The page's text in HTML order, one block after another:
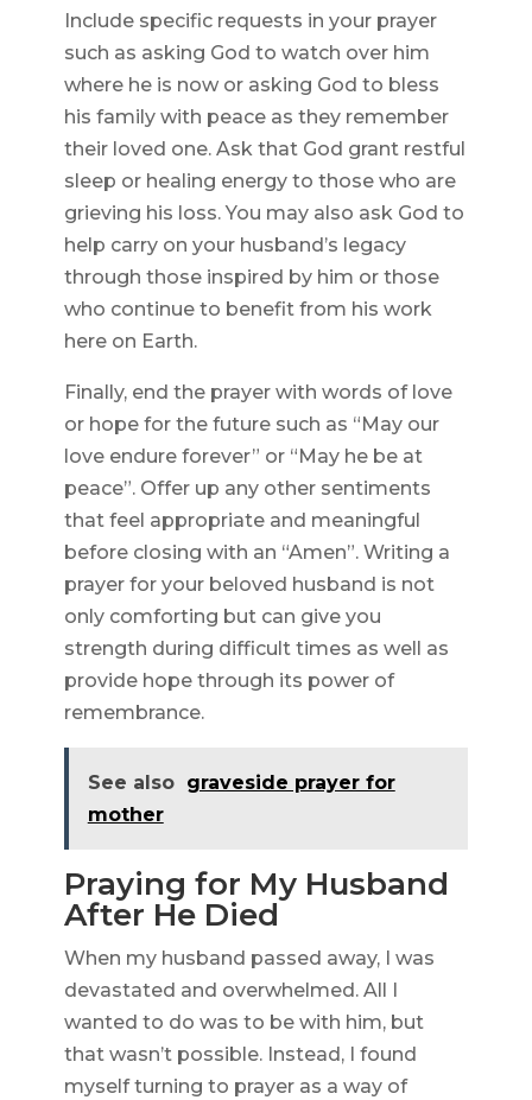
Include specific requests in your prayer
such as asking God to watch over him
where he is now or asking God to bless
his family with peace as they remember
their loved one. Ask that God grant restful
sleep or healing energy to those who are
grieving his loss. You may also ask God to
help carry on your husband’s legacy
through those inspired by him or those
who continue to benefit from his work
here on Earth.
Finally, end the prayer with words of love
or hope for the future such as “May our
love endure forever” or “May he be at
peace”. Offer up any other sentiments
that feel appropriate and meaningful
before closing with an “Amen”. Writing a
prayer for your beloved husband is not
only comforting but can give you
strength during difficult times as well as
provide hope through its power of
remembrance.
See also graveside prayer for
mother
Praying for My Husband
After He Died
When my husband passed away, I was
devastated and overwhelmed. All I
wanted to do was to be with him, but
that wasn’t possible. Instead, I found
myself turning to prayer as a way of